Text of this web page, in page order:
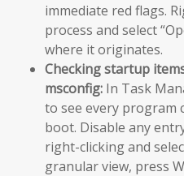
immediate red flags.
process and select
where it originates.
Checking startup
msconfig: In Task
to see every program
boot. Disable any
right-clicking and
granular view, press